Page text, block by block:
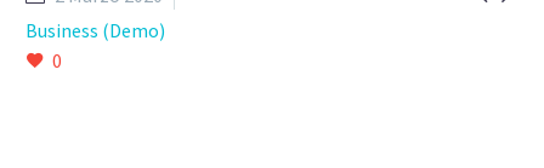
Business (Demo)
0